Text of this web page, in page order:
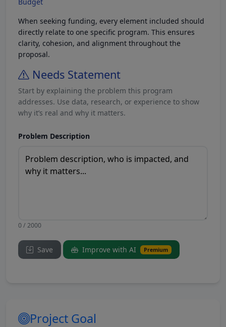
When seeking funding, every element included should
directly relate to one specific program. This ensures
clarity, cohesion, and alignment throughout the
proposal.
Needs Statement
Start by explaining the problem this program
addresses. Use data, research, or experience to show
why it’s real and why it matters.
Problem Description
0 / 2000
Save Improve with AI Premium
Project Goal